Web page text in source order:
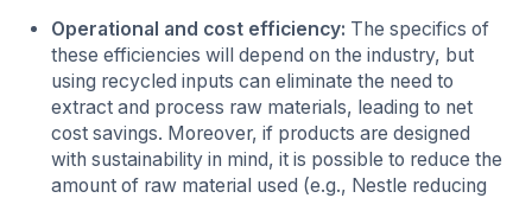
Operational and cost efficiency: The specifics of
these efficiencies will depend on the industry, but
using recycled inputs can eliminate the need to
extract and process raw materials, leading to net
cost savings. Moreover, if products are designed
with sustainability in mind, it is possible to reduce the
amount of raw material used (e.g., Nestle reducing